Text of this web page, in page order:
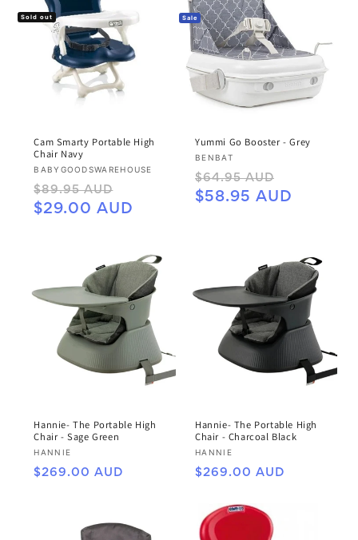
Sold out
Cam Smarty Portable High
Chair Navy
Vendor:
BABYGOODSWAREHOUSE
Regular
price
$89.95 AUD
price
$29.00 AUD
Sale
Yummi Go Booster - Grey
Vendor:
BENBAT
Regular
price
$64.95 AUD
price
$58.95 AUD
Hannie- The Portable High
Chair - Sage Green
Vendor:
HANNIE
Regular
$269.00 AUD
Hannie- The Portable High
Chair - Charcoal Black
Vendor:
HANNIE
Regular
$269.00 AUD